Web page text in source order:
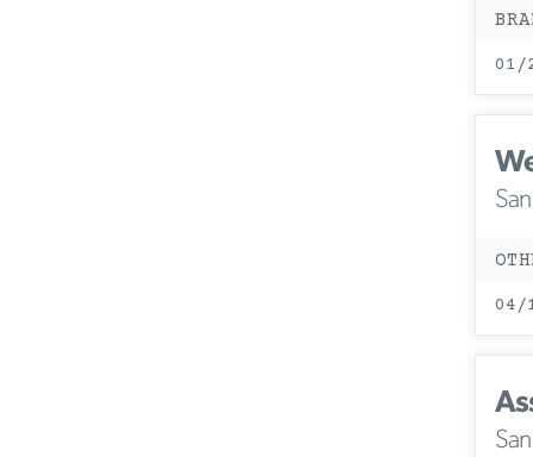
01/
04/